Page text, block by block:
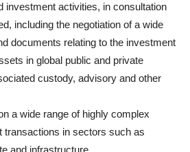
investment activities, in consultation
including the negotiation of a wide
documents relating to the investment
in global public and private
custody, advisory and other
a wide range of highly complex
transactions in sectors such as